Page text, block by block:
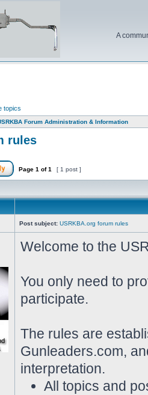
A
topics
Forum Administration & Information
rules
Page 1 of1 [ 1 post ]
Post subject: USRKBA.org forum rules
Welcome to the
You only need to
participate.
The rules are
Gunleaders.com,
interpretation.
All topics and